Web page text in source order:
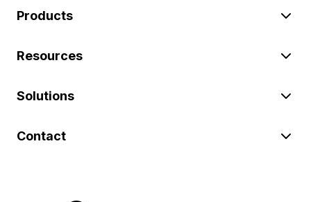
Products
Resources
Solutions
Contact